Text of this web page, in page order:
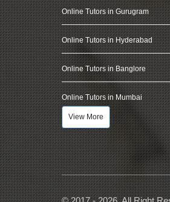
Online Tutors in Gurugram
Online Tutors in Hyderabad
Online Tutors in Banglore
Online Tutors in Mumbai
View More